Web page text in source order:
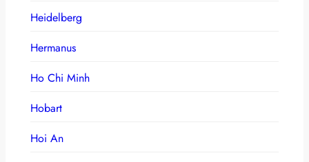
Heidelberg
Hermanus
Ho Chi Minh
Hobart
Hoi An